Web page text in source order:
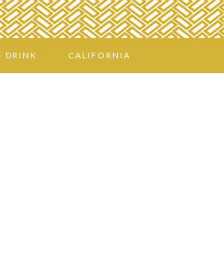
DRINK CALIFORNIA